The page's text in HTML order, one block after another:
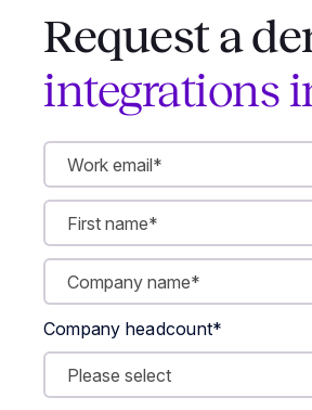
Request a
integrations
Company headcount*